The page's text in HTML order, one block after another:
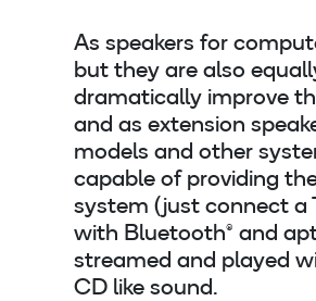
As speakers for
but they are also
dramatically improve
and as extension
models and other
capable of providing
system (just connect a
with Bluetooth® and
streamed and played
CD like sound.